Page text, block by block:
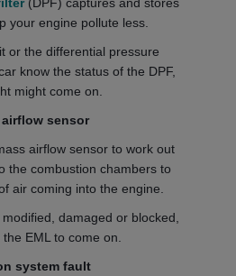
your engine pollute less.
or the differential pressure
know the status of the DPF,
might come on.
airflow sensor
airflow sensor to work out
the combustion chambers to
air coming into the engine.
damaged or blocked,
EML to come on.
system fault